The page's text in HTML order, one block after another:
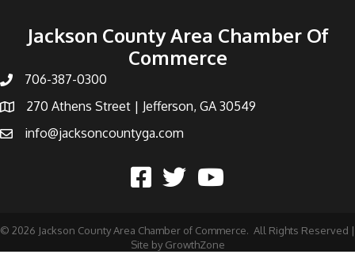
Jackson County Area Chamber Of
Commerce
706-387-0300
270 Athens Street | Jefferson, GA 30549
info@jacksoncountyga.com
© 2026 Jackson County Area Chamber of Commerce. All Rights Reserved |
Site by GrowthZone